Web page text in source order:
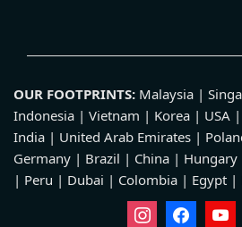
OUR FOOTPRINTS: Malaysia |
Indonesia | Vietnam | Korea | USA
India | United Arab Emirates |
Germany | Brazil | China |
| Peru | Dubai | Colombia | Egypt |